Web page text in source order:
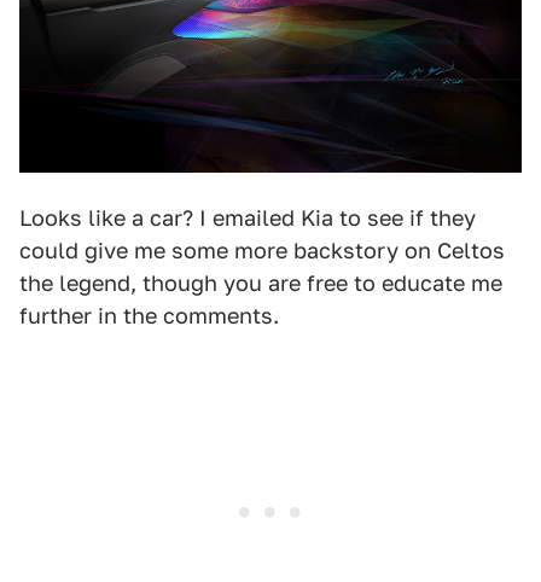
Looks like a car? I emailed Kia to see if they
could give me some more backstory on Celtos
the legend, though you are free to educate me
further in the comments.